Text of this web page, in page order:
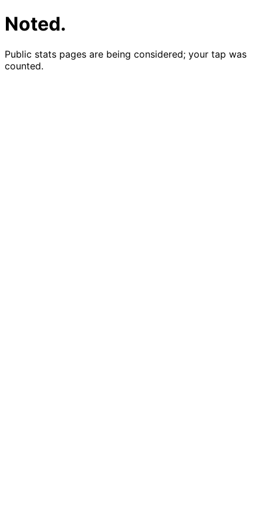
Noted.
Public stats pages are being considered; your tap was
counted.